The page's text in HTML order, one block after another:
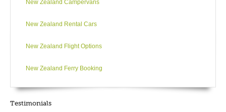
New Zealand Campervans
New Zealand Rental Cars
New Zealand Flight Options
New Zealand Ferry Booking
Testimonials